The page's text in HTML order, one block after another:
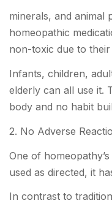
minerals, and animal
homeopathic
non-toxic due to
Infants, children,
elderly can all use it.
body and no habit
2. No Adverse
One of
used as directed, it
In contrast to